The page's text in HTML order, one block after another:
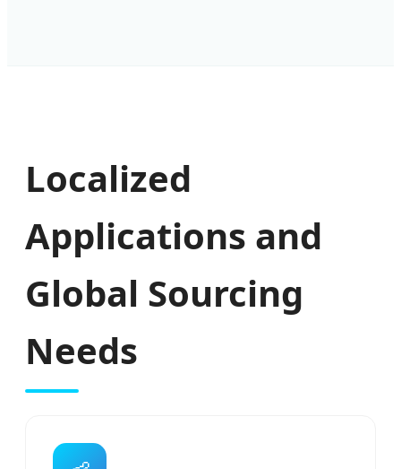
Localized
Applications and
Global Sourcing
Needs